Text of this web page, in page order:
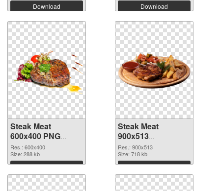
Download Download
Steak Meat
600x400 PNG
cutout
Res.: 600x400
Size: 288 kb
Download
Steak Meat
900x513
transparent PNG
graphic
Res.: 900x513
Size: 718 kb
Download